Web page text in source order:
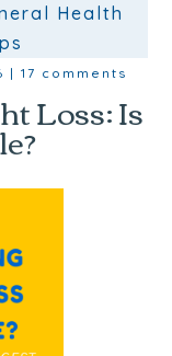
Health
|17 comments
Loss: Is